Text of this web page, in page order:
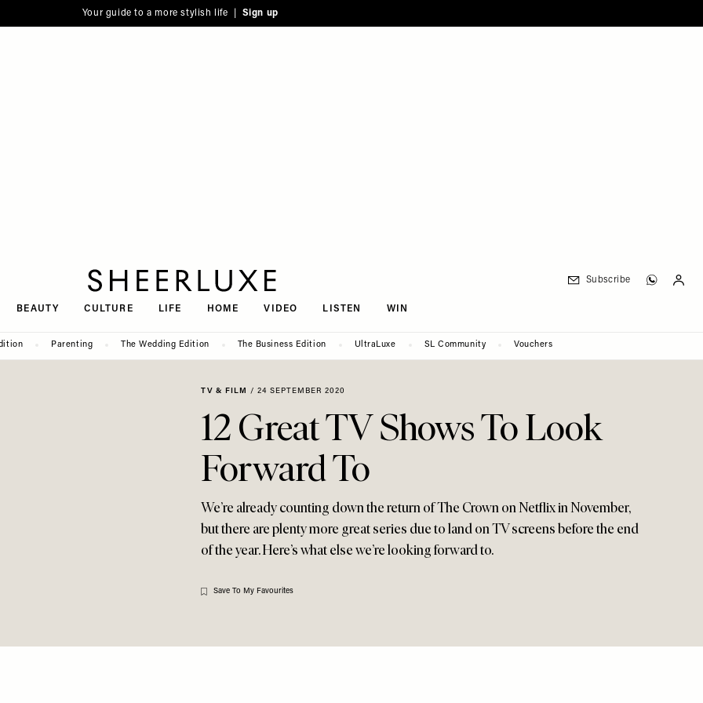
Your guide to a more stylish life | Sign up
BEAUTY CULTURE LIFE HOME VIDEO LISTEN WIN
Subscribe
Parenting The Wedding Edition The Business Edition UltraLuxe SL Community Vouchers
TV & FILM / 24 SEPTEMBER 2020
12 Great TV Shows To Look
Forward To
We’re already counting down the return of The Crown on Netflix in November,
but there are plenty more great series due to land on TV screens before the end
of the year. Here’s what else we’re looking forward to.
Save To My Favourites